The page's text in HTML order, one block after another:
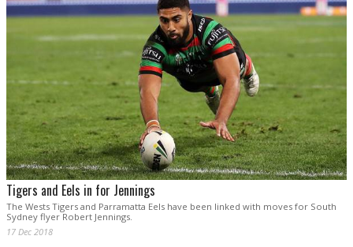
Tigers and Eels in for Jennings
The Wests Tigers and Parramatta Eels have been linked with moves for South
Sydney flyer Robert Jennings.
17 Dec 2018